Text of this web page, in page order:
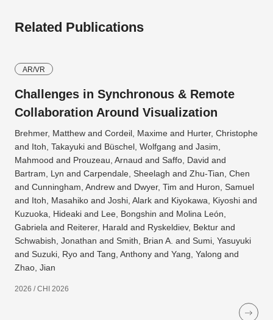
Related Publications
AR/VR
Challenges in Synchronous & Remote
Collaboration Around Visualization
Brehmer, Matthew and Cordeil, Maxime and Hurter, Christophe
and Itoh, Takayuki and Büschel, Wolfgang and Jasim,
Mahmood and Prouzeau, Arnaud and Saffo, David and
Bartram, Lyn and Carpendale, Sheelagh and Zhu-Tian, Chen
and Cunningham, Andrew and Dwyer, Tim and Huron, Samuel
and Itoh, Masahiko and Joshi, Alark and Kiyokawa, Kiyoshi and
Kuzuoka, Hideaki and Lee, Bongshin and Molina León,
Gabriela and Reiterer, Harald and Ryskeldiev, Bektur and
Schwabish, Jonathan and Smith, Brian A. and Sumi, Yasuyuki
and Suzuki, Ryo and Tang, Anthony and Yang, Yalong and
Zhao, Jian
2026 / CHI 2026